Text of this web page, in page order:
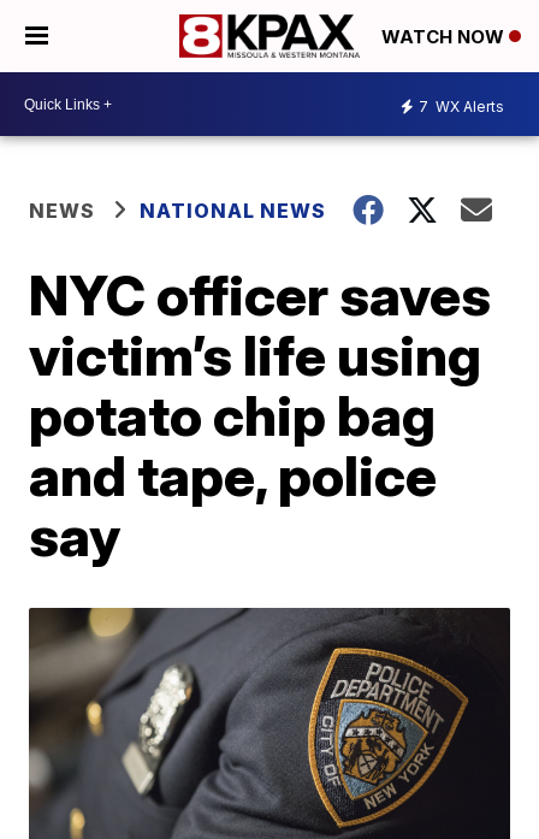
WATCH NOW
7 WX Alerts
NEWS NATIONAL NEWS
NYC officer saves
victim’s life using
potato chip bag
and tape, police
say